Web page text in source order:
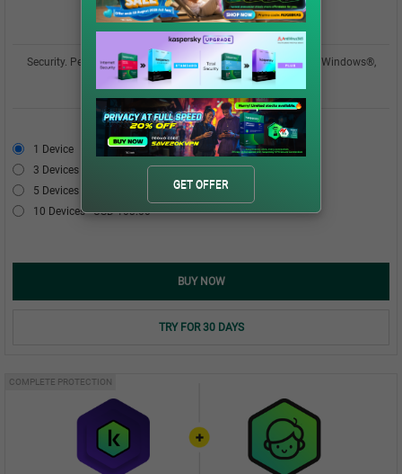
Security. Performance. Privacy. All in one easy-to-use app for Windows®,
macOS®, Android™, iOS®
USD 42.00
1 Device
USD 42.00
3 Devices
5 Devices
10 DevicesUSD 103.00
BUY NOW
TRY FOR 30 DAYS
COMPLETE PROTECTION
GET OFFER